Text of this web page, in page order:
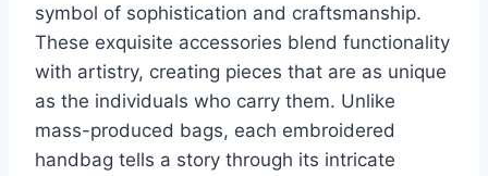
symbol of sophistication and craftsmanship.
These exquisite accessories blend functionality
with artistry, creating pieces that are as unique
as the individuals who carry them. Unlike
mass-produced bags, each embroidered
handbag tells a story through its intricate